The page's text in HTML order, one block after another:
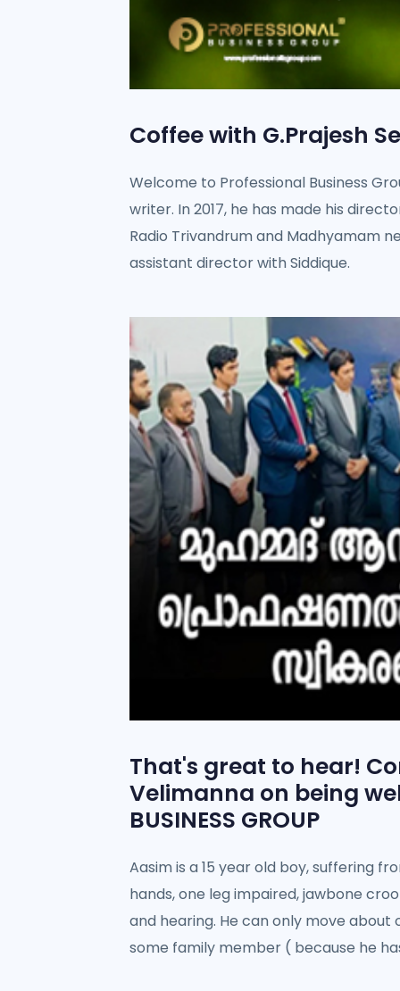
Coffee with G.Prajesh
Welcome to Professional Business
writer. In 2017, he has made his
Radio Trivandrum and Madhyamam
assistant director with Siddique.
That's great to hear!
Velimanna on being
BUSINESS GROUP
Aasim is a 15 year old boy, suffering
hands, one leg impaired, jawbone
and hearing. He can only move
some family member ( because he